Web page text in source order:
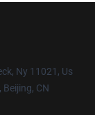
Ny 11021, Us
CN